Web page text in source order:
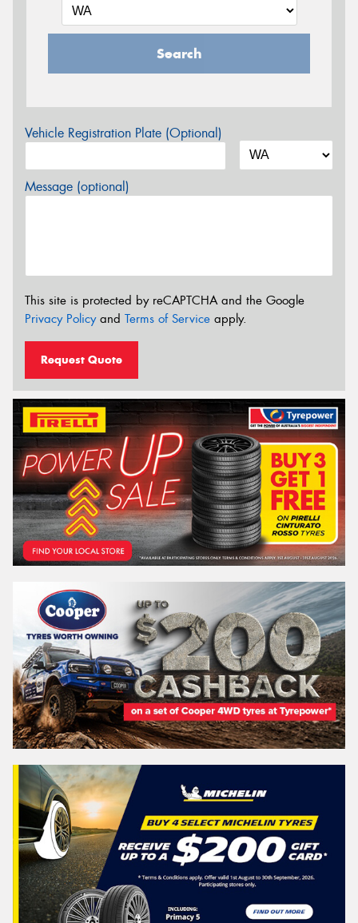
Search
Vehicle Registration Plate (Optional)
Message (optional)
This site is protected by reCAPTCHA and the Google
Privacy Policyand Terms of Service apply.
Request Quote